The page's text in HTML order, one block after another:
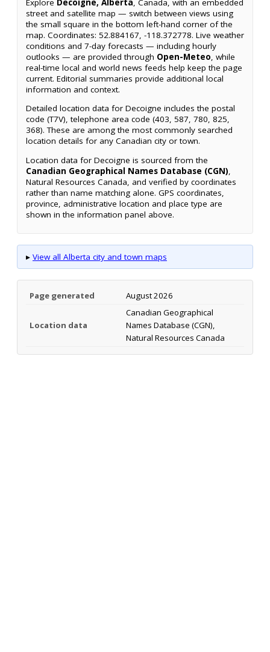
Explore Decoigne, Alberta, Canada, with an embedded
street and satellite map — switch between views using
the small square in the bottom left-hand corner of the
map. Coordinates: 52.884167, -118.372778. Live weather
conditions and 7-day forecasts — including hourly
outlooks — are provided through Open-Meteo, while
real-time local and world news feeds help keep the page
current. Editorial summaries provide additional local
information and context.
Detailed location data for Decoigne includes the postal
code (T7V), telephone area code (403, 587, 780, 825,
368). These are among the most commonly searched
location details for any Canadian city or town.
Location data for Decoigne is sourced from the
Canadian Geographical Names Database (CGN),
Natural Resources Canada, and verified by coordinates
rather than name matching alone. GPS coordinates,
province, administrative location and place type are
shown in the information panel above.
▸ View all Alberta city and town maps
Page generated August 2026
Location data
Canadian Geographical
Names Database (CGN),
Natural Resources Canada